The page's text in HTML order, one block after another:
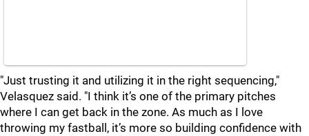
"Just trusting it and utilizing it in the right sequencing,"
Velasquez said. "I think it’s one of the primary pitches
where I can get back in the zone. As much as I love
throwing my fastball, it’s more so building confidence with